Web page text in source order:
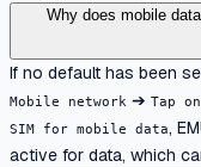
Why does mobile
If no default has been
Mobile network ➔ Tap
SIM for mobile data,
active for data, which